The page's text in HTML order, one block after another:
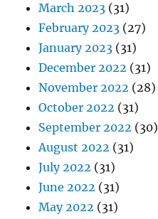
March 2023 (31)
February 2023 (27)
January 2023 (31)
December 2022 (31)
November 2022 (28)
October 2022 (31)
September 2022 (30)
August 2022 (31)
July 2022 (31)
June 2022 (31)
May 2022 (31)